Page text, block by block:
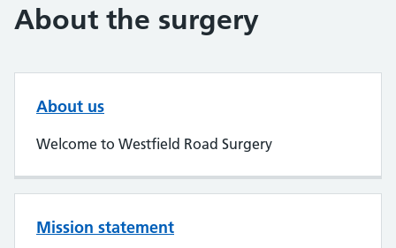
About the surgery
About us
Welcome to Westfield Road Surgery
Mission statement